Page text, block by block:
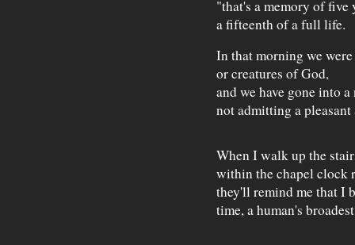
"that's a memory of
a fifteenth of a full life.
In that morning we
or creatures of God,
and we have gone into
not admitting a
When I walk up the
within the chapel
they'll remind me that I
time, a human's